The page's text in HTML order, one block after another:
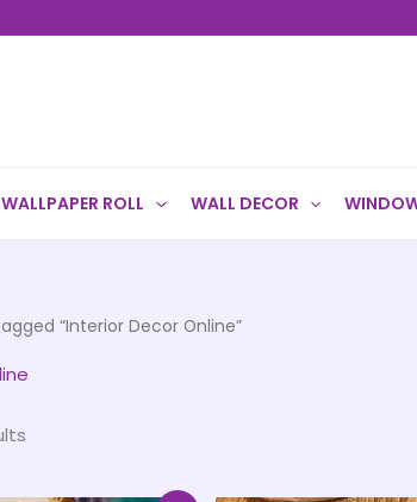
WALLPAPER ROLL WALL DECOR
“Interior Decor Online”